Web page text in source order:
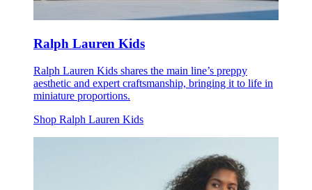
Ralph Lauren Kids
Ralph Lauren Kids shares the main line’s preppy
aesthetic and expert craftsmanship, bringing it to life in
miniature proportions.
Shop Ralph Lauren Kids